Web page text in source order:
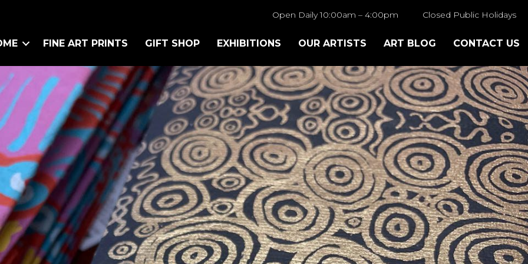
Open Daily 10:00am – 4:00pm Closed Public Holidays
FINE ART PRINTS GIFT SHOP EXHIBITIONS OUR ARTISTS ART BLOG CONTACT US